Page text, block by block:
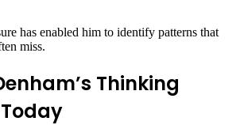
has enabled him to identify patterns that
miss.
Thinking